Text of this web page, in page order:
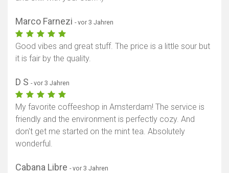
Marco Farnezi - vor 3 Jahren
Good vibes and great stuff. The price is a little sour but
it is fair by the quality.
D S - vor 3 Jahren
My favorite coffeeshop in Amsterdam! The service is
friendly and the environment is perfectly cozy. And
don't get me started on the mint tea. Absolutely
wonderful.
Cabana Libre - vor 3 Jahren